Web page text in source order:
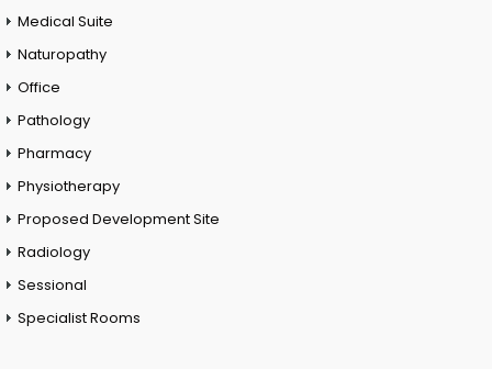
Medical Suite
Naturopathy
Office
Pathology
Pharmacy
Physiotherapy
Proposed Development Site
Radiology
Sessional
Specialist Rooms